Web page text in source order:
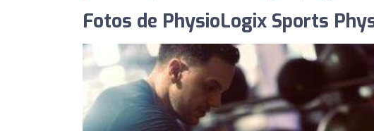
Fotos de PhysioLogix Sports